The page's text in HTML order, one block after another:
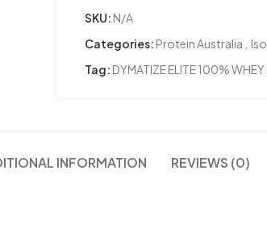
SKU: N/A
Categories: Protein Australia
Tag: DYMATIZE ELITE 100%
INFORMATION REVIEWS (0)